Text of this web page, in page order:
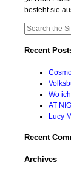
besteht sie
Search
Recent
Wo
AT
Lucy
Recent
Archives